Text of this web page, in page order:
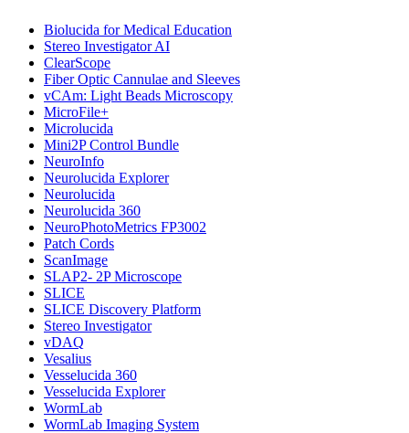
Biolucida for Medical Education
Stereo Investigator AI
ClearScope
Fiber Optic Cannulae and Sleeves
vCAm: Light Beads Microscopy
MicroFile+
Microlucida
Mini2P Control Bundle
NeuroInfo
Neurolucida Explorer
Neurolucida
Neurolucida 360
NeuroPhotoMetrics FP3002
Patch Cords
ScanImage
SLAP2- 2P Microscope
SLICE
SLICE Discovery Platform
Stereo Investigator
vDAQ
Vesalius
Vesselucida 360
Vesselucida Explorer
WormLab
WormLab Imaging System